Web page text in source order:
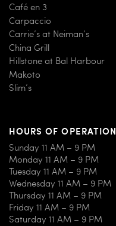
Café en 3
Carpaccio
Carrie’s at Neiman’s
China Grill
Hillstone at Bal Harbour
Makoto
Slim’s
HOURS OF OPERATION
Sunday 11 AM – 9 PM
Monday 11 AM – 9 PM
Tuesday 11 AM – 9 PM
Wednesday 11 AM – 9 PM
Thursday 11 AM – 9 PM
Friday 11 AM – 9 PM
Saturday 11 AM – 9 PM